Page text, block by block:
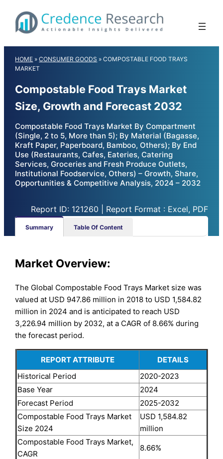
content
HOME »CONSUMER GOODS »COMPOSTABLE FOOD TRAYS
MARKET
Compostable Food Trays Market
Size, Growth and Forecast 2032
Compostable Food Trays Market By Compartment
(Single, 2 to 5, More than 5); By Material (Bagasse,
Kraft Paper, Paperboard, Bamboo, Others); By End
Use (Restaurants, Cafes, Eateries, Catering
Services, Groceries and Fresh Produce Outlets,
Institutional Foodservice, Others) – Growth, Share,
Opportunities & Competitive Analysis, 2024 – 2032
Report ID: 121260 | Report Format : Excel, PDF
Summary Table Of Content
Market Overview:
The Global Compostable Food Trays Market size was
valued at USD 947.86 million in 2018 to USD 1,584.82
million in 2024 and is anticipated to reach USD
3,226.94 million by 2032, at a CAGR of 8.66% during
the forecast period.
REPORT ATTRIBUTE
DETAILS
Historical Period
2020-2023
Base Year
2024
Forecast Period
2025-2032
Compostable Food Trays Market
Size 2024
USD 1,584.82
million
Compostable Food Trays Market,
CAGR
8.66%